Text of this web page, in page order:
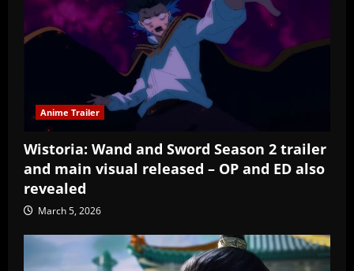
Anime Trailer
Wistoria: Wand and Sword Season 2 trailer
and main visual released – OP and ED also
revealed
March 5, 2026